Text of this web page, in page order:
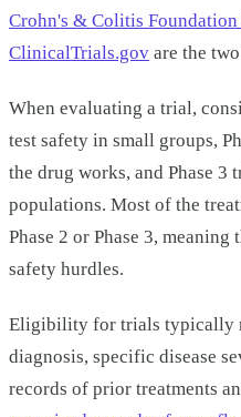
Crohn's & Colitis
ClinicalTrials.gov are the
When evaluating a trial,
test safety in small groups,
the drug works, and Phase
populations. Most of the
Phase 2 or Phase 3,
safety hurdles.
Eligibility for trials typically
diagnosis, specific disease
records of prior treatments